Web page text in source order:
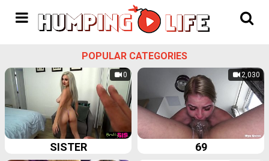
POPULAR CATEGORIES
0
SISTER
2,030
69